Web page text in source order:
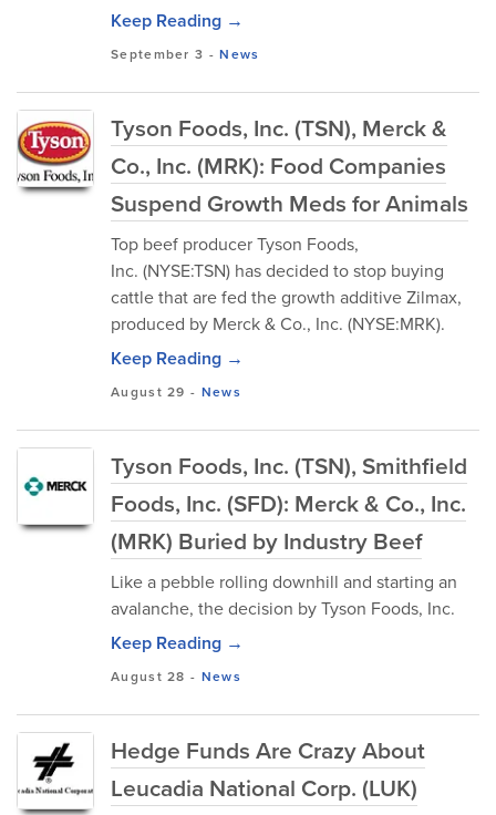
Keep Reading →
September 3 -News
Tyson Foods, Inc. (TSN), Merck &
Co., Inc. (MRK): Food Companies
Suspend Growth Meds for Animals
Top beef producer Tyson Foods,
Inc. (NYSE:TSN) has decided to stop buying
cattle that are fed the growth additive Zilmax,
produced by Merck & Co., Inc. (NYSE:MRK).
Keep Reading →
August 29 - News
Tyson Foods, Inc. (TSN), Smithfield
Foods, Inc. (SFD): Merck & Co., Inc.
(MRK) Buried by Industry Beef
Like a pebble rolling downhill and starting an
avalanche, the decision by Tyson Foods, Inc.
Keep Reading →
August 28 - News
Hedge Funds Are Crazy About
Leucadia National Corp. (LUK)